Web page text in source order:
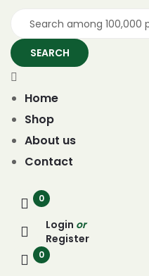
SEARCH
Home
Shop
About us
Contact
0
Login or
Register
0